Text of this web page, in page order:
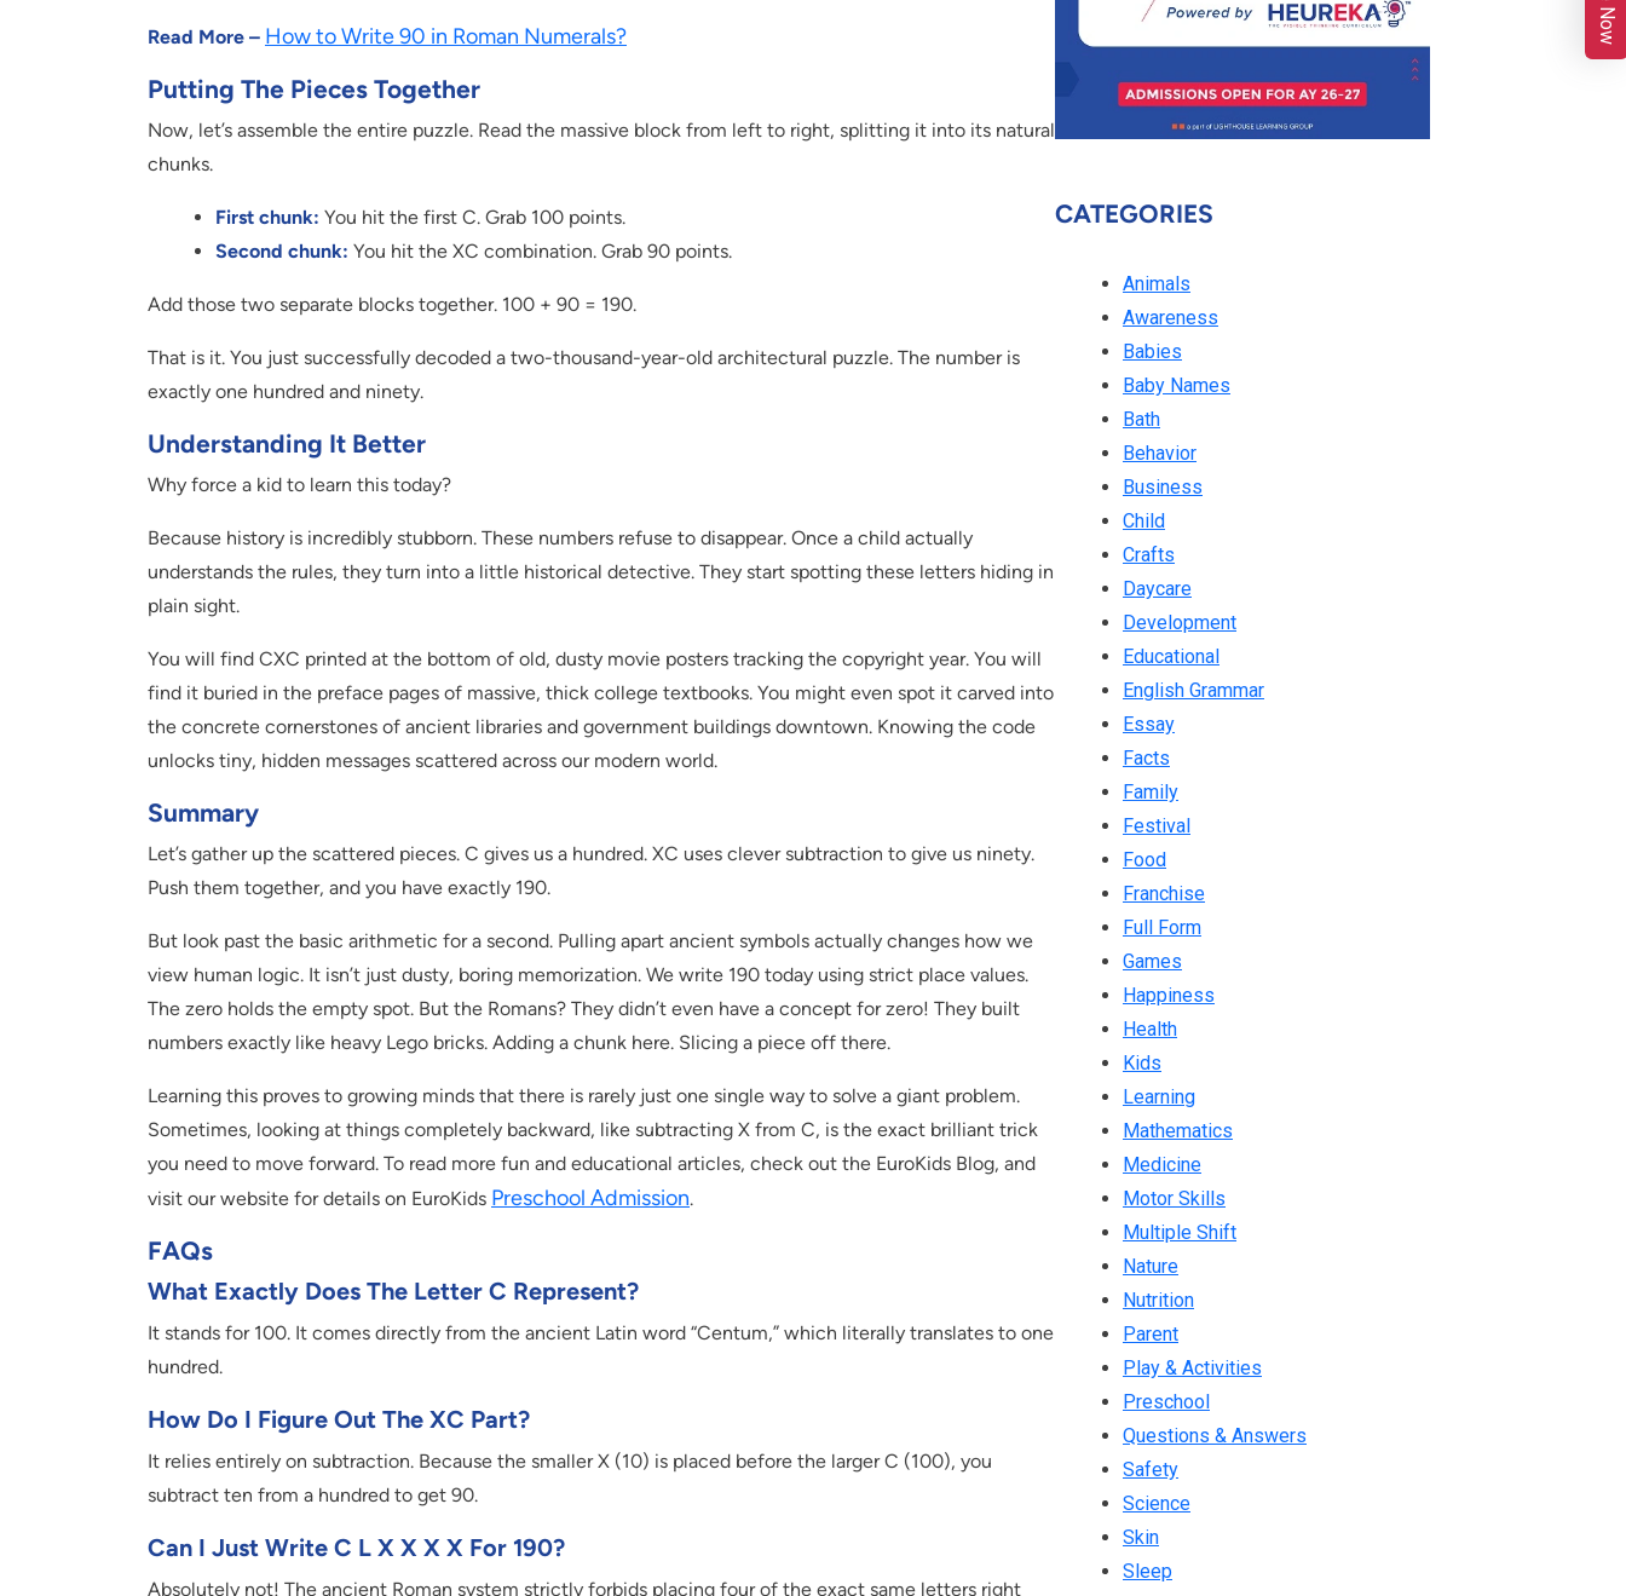
Read More – How to Write 90 in Roman Numerals?
Putting The Pieces Together
Now, let’s assemble the entire puzzle. Read the massive block from left to right, splitting it into its natural
chunks.
First chunk: You hit the first C. Grab 100 points.
Second chunk: You hit the XC combination. Grab 90 points.
Add those two separate blocks together. 100 + 90 = 190.
That is it. You just successfully decoded a two-thousand-year-old architectural puzzle. The number is
exactly one hundred and ninety.
Understanding It Better
Why force a kid to learn this today?
Because history is incredibly stubborn. These numbers refuse to disappear. Once a child actually
understands the rules, they turn into a little historical detective. They start spotting these letters hiding in
plain sight.
You will find CXC printed at the bottom of old, dusty movie posters tracking the copyright year. You will
find it buried in the preface pages of massive, thick college textbooks. You might even spot it carved into
the concrete cornerstones of ancient libraries and government buildings downtown. Knowing the code
unlocks tiny, hidden messages scattered across our modern world.
Summary
Let’s gather up the scattered pieces. C gives us a hundred. XC uses clever subtraction to give us ninety.
Push them together, and you have exactly 190.
But look past the basic arithmetic for a second. Pulling apart ancient symbols actually changes how we
view human logic. It isn’t just dusty, boring memorization. We write 190 today using strict place values.
The zero holds the empty spot. But the Romans? They didn’t even have a concept for zero! They built
numbers exactly like heavy Lego bricks. Adding a chunk here. Slicing a piece off there.
Learning this proves to growing minds that there is rarely just one single way to solve a giant problem.
Sometimes, looking at things completely backward, like subtracting X from C, is the exact brilliant trick
you need to move forward. To read more fun and educational articles, check out the EuroKids Blog, and
visit our website for details on EuroKids Preschool Admission.
FAQs
What Exactly Does The Letter C Represent?
It stands for 100. It comes directly from the ancient Latin word “Centum,” which literally translates to one
hundred.
How Do I Figure Out The XC Part?
It relies entirely on subtraction. Because the smaller X (10) is placed before the larger C (100), you
subtract ten from a hundred to get 90.
Can I Just Write C L X X X X For 190?
Absolutely not! The ancient Roman system strictly forbids placing four of the exact same letters right
CATEGORIES
Animals
Awareness
Babies
Baby Names
Bath
Behavior
Business
Child
Crafts
Daycare
Development
Educational
English Grammar
Essay
Facts
Family
Festival
Food
Franchise
Full Form
Games
Happiness
Health
Kids
Learning
Mathematics
Medicine
Motor Skills
Multiple Shift
Nature
Nutrition
Parent
Play & Activities
Preschool
Questions & Answers
Safety
Science
Skin
Sleep